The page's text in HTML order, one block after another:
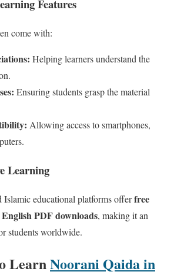
Features
come with:
Helping learners understand the
Ensuring students grasp the material
Allowing access to smartphones,
Learning
Islamic educational platforms offerfree
PDF downloads, making it an
students worldwide.
LearnNoorani Qaida in